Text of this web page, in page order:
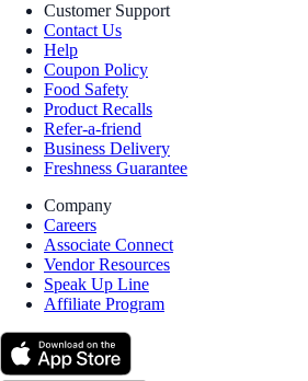
Customer Support
Contact Us
Help
Coupon Policy
Food Safety
Product Recalls
Refer-a-friend
Business Delivery
Freshness Guarantee
Company
Careers
Associate Connect
Vendor Resources
Speak Up Line
Affiliate Program